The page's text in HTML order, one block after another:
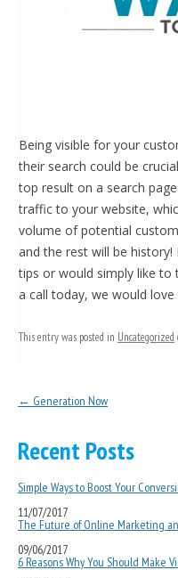
Being visible for your
their search could be
top result on a search
traffic to your website,
volume of potential
and the rest will be
tips or would simply like to
a call today, we would
This entry was posted in Uncategorized
Post navigation
← Generation Now
Recent Posts
Simple Ways to Boost Your
11/07/2017
The Future of Online Marketing
09/06/2017
6 Reasons Why You Should Make